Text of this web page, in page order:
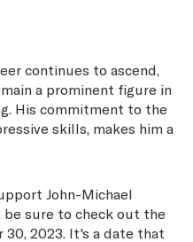
continues to ascend,
a prominent figure in
His commitment to the
skills, makes him a
John-Michael
be sure to check out the
2023. It's a date that